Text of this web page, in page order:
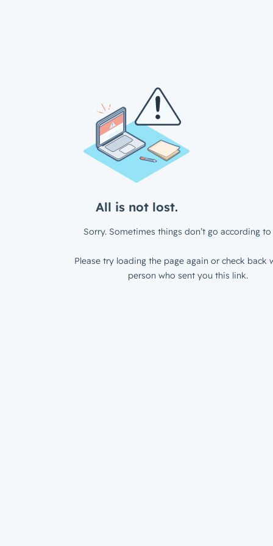
All is not lost.
Sorry. Sometimes things don’t go according to
Please try loading the page again or check back
person who sent you this link.